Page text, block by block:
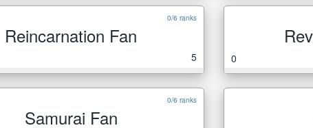
0/6 ranks
Reincarnation Fan
5 0
0/6 ranks
Samurai Fan